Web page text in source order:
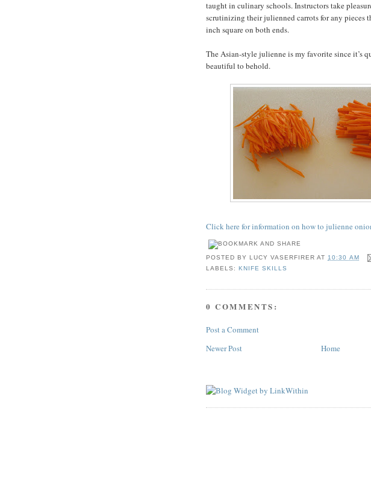
taught in culinary schools. Instructors take
scrutinizing their julienned carrots for any pieces
inch square on both ends.
The Asian-style julienne is my favorite since it’s
beautiful to behold.
Click here for information on how to julienne
POSTED BYLUCY VASERFIRER AT 10:30 AM
LABELS:KNIFE SKILLS
0 COMMENTS:
Post a Comment
Newer Post
Home